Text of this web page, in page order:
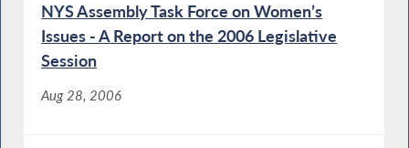
NYS Assembly Task Force on Women’s
Issues - A Report on the 2006 Legislative
Session
Aug 28, 2006